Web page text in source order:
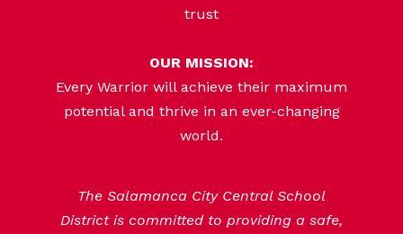
trust
OUR MISSION:
Every Warrior will achieve their maximum
potential and thrive in an ever-changing
world.
The Salamanca City Central School
District is committed to providing a safe,